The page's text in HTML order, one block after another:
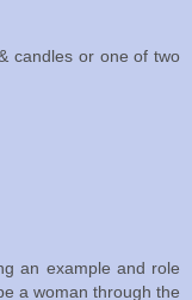
candles or one of two
an example and role
a woman through the